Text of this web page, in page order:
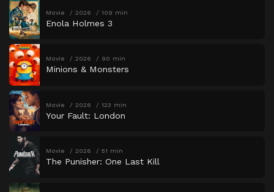
Movie 2026 109 min
Enola Holmes 3
Movie 2026 90 min
Minions & Monsters
Movie 2026 123 min
Your Fault: London
Movie 2026 51 min
The Punisher: One Last Kill